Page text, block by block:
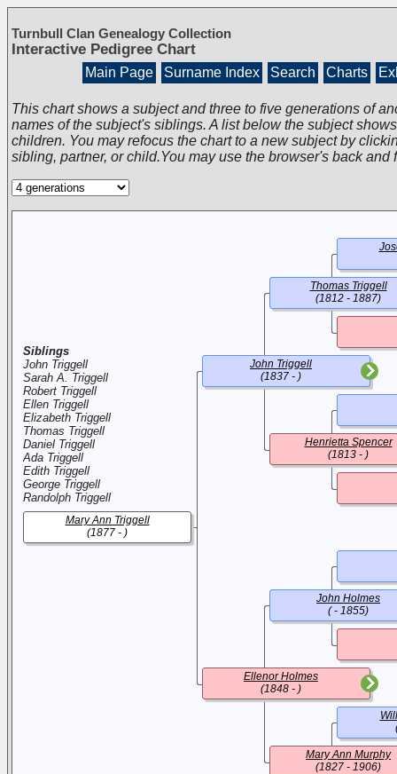
Turnbull Clan Genealogy Collection
Interactive Pedigree Chart
Main Page Surname Index Search Charts
This chart shows a subject and three to five generations of
names of the subject's siblings. A list below the subject
children. You may refocus the chart to a new subject by
sibling, partner, or child.You may use the browser's back and
Siblings
John Triggell
Sarah A. Triggell
Robert Triggell
Ellen Triggell
Elizabeth Triggell
Thomas Triggell
Daniel Triggell
Ada Triggell
Edith Triggell
George Triggell
Randolph Triggell
Mary Ann Triggell
(1877 - )
John Triggell
(1837 - )
Ellenor Holmes
(1848 - )
Thomas Triggell
(1812 - 1887)
Henrietta Spencer
(1813 - )
John Holmes
( - 1855)
Mary Ann Murphy
(1827 - 1906)